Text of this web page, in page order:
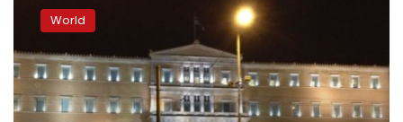
government
criticises
rebel
lawmakers
before
bailout
World